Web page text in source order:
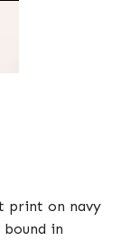
print on navy
in